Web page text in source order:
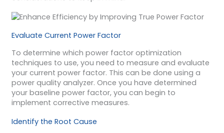
Evaluate Current Power Factor
To determine which power factor optimization
techniques to use, you need to measure and evaluate
your current power factor. This can be done using a
power quality analyzer. Once you have determined
your baseline power factor, you can begin to
implement corrective measures.
Identify the Root Cause